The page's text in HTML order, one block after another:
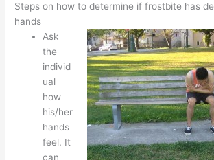
Steps on how to determine if frostbite has
hands
Ask
the
individ
ual
how
his/her
hands
feel. It
can